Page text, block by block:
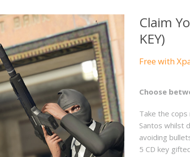
Claim
KEY)
Free with
Choose
Take the cops
Santos whilst
avoiding
5 CD key